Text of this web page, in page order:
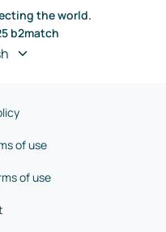
the world.
b2match
of use
of use